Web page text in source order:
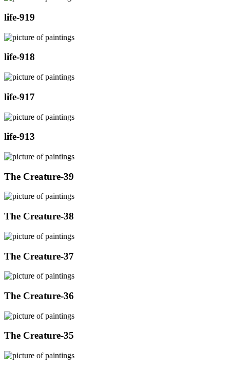
life-919
life-918
life-917
life-913
The Creature-39
The Creature-38
The Creature-37
The Creature-36
The Creature-35